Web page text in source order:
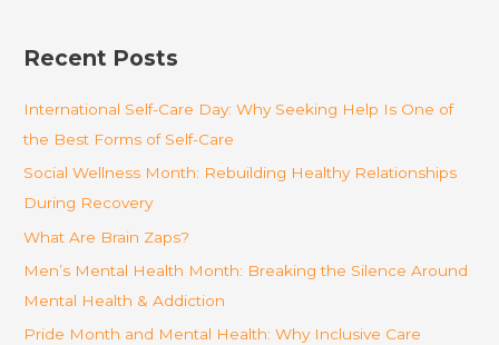
r
h
f
o
r
:
Recent Posts
International Self-Care Day: Why Seeking Help Is One of
the Best Forms of Self-Care
Social Wellness Month: Rebuilding Healthy Relationships
During Recovery
What Are Brain Zaps?
Men’s Mental Health Month: Breaking the Silence Around
Mental Health & Addiction
Pride Month and Mental Health: Why Inclusive Care